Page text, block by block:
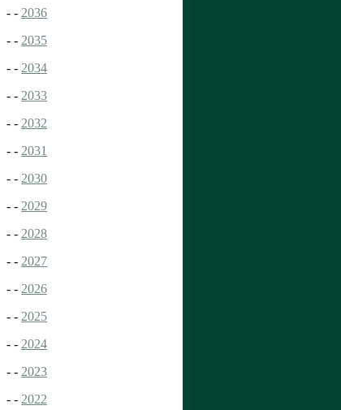
- - 2036
- - 2035
- - 2034
- - 2033
- - 2032
- - 2031
- - 2030
- - 2029
- - 2028
- - 2027
- - 2026
- - 2025
- - 2024
- - 2023
- - 2022